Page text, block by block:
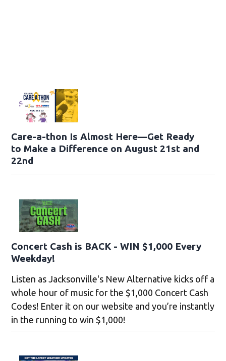
Care-a-thon Is Almost Here—Get Ready
to Make a Difference on August 21st and
22nd
Concert Cash is BACK - WIN $1,000 Every
Weekday!
Listen as Jacksonville's New Alternative kicks off a
whole hour of music for the $1,000 Concert Cash
Codes! Enter it on our website and you’re instantly
in the running to win $1,000!